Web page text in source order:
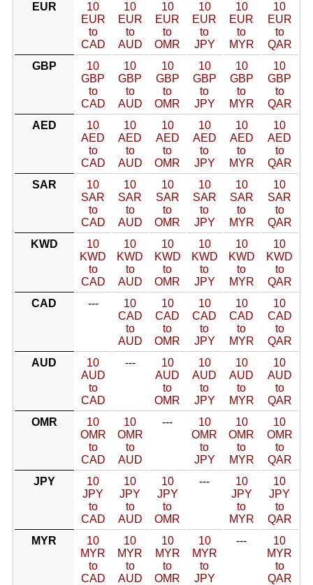
EUR
10
EUR
to
CAD
10
EUR
to
AUD
10
EUR
to
OMR
10
EUR
to
JPY
10
EUR
to
MYR
10
EUR
to
QAR
GBP
10
GBP
to
CAD
10
GBP
to
AUD
10
GBP
to
OMR
10
GBP
to
JPY
10
GBP
to
MYR
10
GBP
to
QAR
AED
10
AED
to
CAD
10
AED
to
AUD
10
AED
to
OMR
10
AED
to
JPY
10
AED
to
MYR
10
AED
to
QAR
SAR
10
SAR
to
CAD
10
SAR
to
AUD
10
SAR
to
OMR
10
SAR
to
JPY
10
SAR
to
MYR
10
SAR
to
QAR
KWD
10
KWD
to
CAD
10
KWD
to
AUD
10
KWD
to
OMR
10
KWD
to
JPY
10
KWD
to
MYR
10
KWD
to
QAR
CAD
---
10
CAD
to
AUD
10
CAD
to
OMR
10
CAD
to
JPY
10
CAD
to
MYR
10
CAD
to
QAR
AUD
10
AUD
to
CAD
---
10
AUD
to
OMR
10
AUD
to
JPY
10
AUD
to
MYR
10
AUD
to
QAR
OMR
10
OMR
to
CAD
10
OMR
to
AUD
---
10
OMR
to
JPY
10
OMR
to
MYR
10
OMR
to
QAR
JPY
10
JPY
to
CAD
10
JPY
to
AUD
10
JPY
to
OMR
---
10
JPY
to
MYR
10
JPY
to
QAR
MYR
10
MYR
to
CAD
10
MYR
to
AUD
10
MYR
to
OMR
10
MYR
to
JPY
---
10
MYR
to
QAR